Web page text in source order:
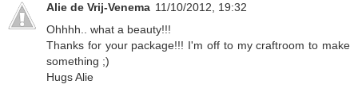
Alie de Vrij-Venema 11/10/2012, 19:32
Ohhhh.. what a beauty!!!
Thanks for your package!!! I'm off to my craftroom to make
something ;)
Hugs Alie